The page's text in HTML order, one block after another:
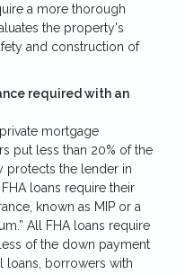
a more thorough
the property's
and construction of
required with an
mortgage
put less than 20% of the
protects the lender in
loans require their
known as MIP or a
All FHA loans require
of the down payment
loans, borrowers with